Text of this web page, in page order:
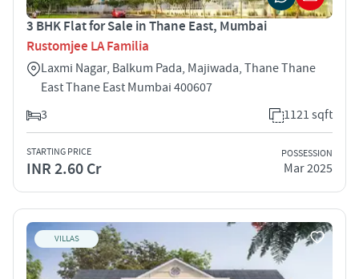
3 BHK Flat for Sale in Thane East, Mumbai
Rustomjee LA Familia
Laxmi Nagar, Balkum Pada, Majiwada, Thane Thane
East Thane East Mumbai 400607
3
1121 sqft
STARTING PRICE
INR 2.60 Cr
POSSESSION
Mar 2025
VILLAS